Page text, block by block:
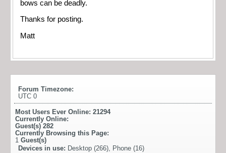
bows can be deadly.
Thanks for posting.
Matt
Forum Timezone:
UTC 0
Most Users Ever Online: 21294
Currently Online:
Guest(s) 282
Currently Browsing this Page:
1 Guest(s)
Devices in use: Desktop (266), Phone (16)